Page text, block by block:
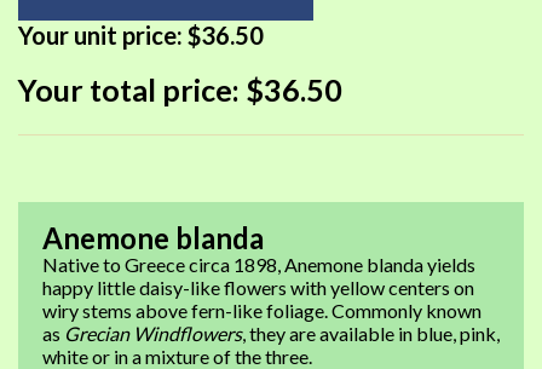
Your unit price: $36.50
Your total price: $36.50
Anemone blanda
Native to Greece circa 1898, Anemone blanda yields
happy little daisy-like flowers with yellow centers on
wiry stems above fern-like foliage. Commonly known
as Grecian Windflowers, they are available in blue, pink,
white or in a mixture of the three.